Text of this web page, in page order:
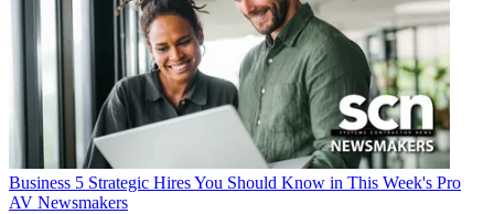
Business 5 Strategic Hires You Should Know in This Week's Pro
AV Newsmakers